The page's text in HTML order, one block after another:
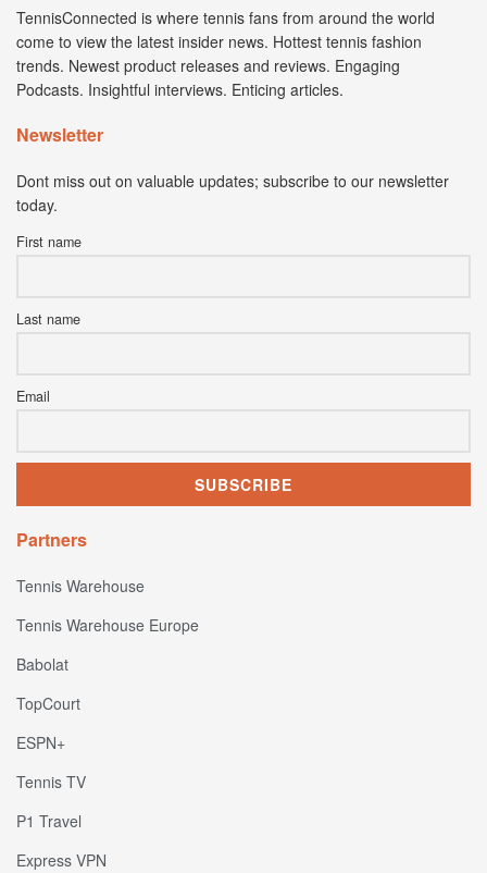
TennisConnected is where tennis fans from around the world
come to view the latest insider news. Hottest tennis fashion
trends. Newest product releases and reviews. Engaging
Podcasts. Insightful interviews. Enticing articles.
Newsletter
Dont miss out on valuable updates; subscribe to our newsletter
today.
First name
Last name
Email
Partners
Tennis Warehouse
Tennis Warehouse Europe
Babolat
TopCourt
ESPN+
Tennis TV
P1 Travel
Express VPN